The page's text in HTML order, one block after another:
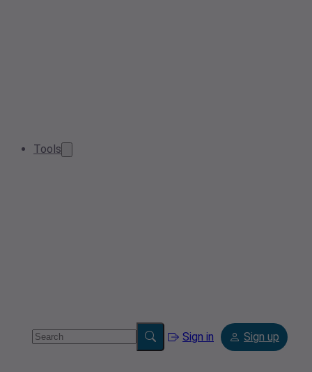
Tools
Sign in Sign up